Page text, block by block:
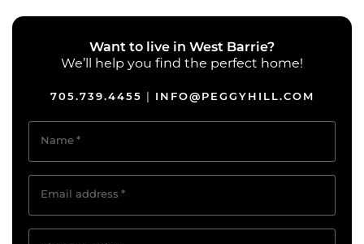
Want to live in West Barrie?
We’ll help you find the perfect home!
705.739.4455 INFO@PEGGYHILL.COM
Name*
Email address *